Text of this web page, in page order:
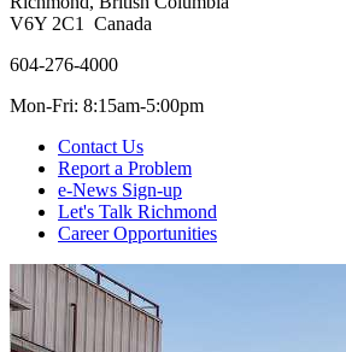
V6Y 2C1 Canada
604-276-4000
Mon-Fri: 8:15am-5:00pm
Contact Us
Report a Problem
e-News Sign-up
Let's Talk Richmond
Career Opportunities